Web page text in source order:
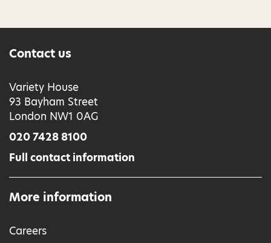
Contact us
Variety House
93 Bayham Street
London NW1 0AG
020 7428 8100
Full contact information
More information
Careers